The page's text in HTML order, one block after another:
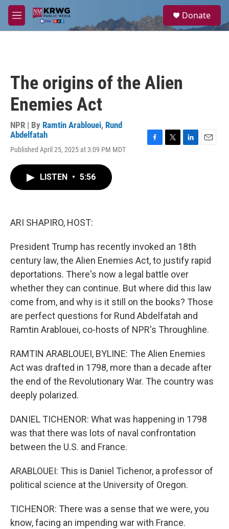
Skip to main content
M
e
a
Donate
The origins of the Alien
Enemies Act
NPR | By Ramtin Arablouei, Rund
Abdelfatah
Published April 25, 2025 at 3:09 PM MDT
LISTEN • 5:56
ARI SHAPIRO, HOST:
President Trump has recently invoked an 18th
century law, the Alien Enemies Act, to justify rapid
deportations. There's now a legal battle over
whether they can continue. But where did this law
come from, and why is it still on the books? Those
are perfect questions for Rund Abdelfatah and
Ramtin Arablouei, co-hosts of NPR's Throughline.
RAMTIN ARABLOUEI, BYLINE: The Alien Enemies
Act was drafted in 1798, more than a decade after
the end of the Revolutionary War. The country was
deeply polarized.
DANIEL TICHENOR: What was happening in 1798
was that there was lots of naval confrontation
between the U.S. and France.
ARABLOUEI: This is Daniel Tichenor, a professor of
political science at the University of Oregon.
TICHENOR: There was a sense that we were, you
know, facing an impending war with France.